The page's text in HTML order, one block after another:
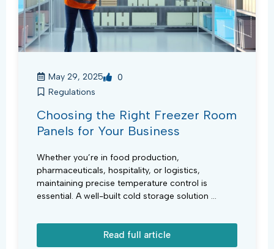
May 29, 2025
Regulations
0
Choosing the Right Freezer Room
Panels for Your Business
Whether you’re in food production,
pharmaceuticals, hospitality, or logistics,
maintaining precise temperature control is
essential. A well-built cold storage solution ...
Read full article